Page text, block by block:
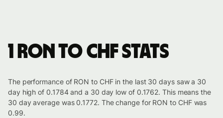
1 RON to CHF stats
The performance of RON to CHF in the last 30 days saw a 30
day high of 0.1784 and a 30 day low of 0.1762. This means the
30 day average was 0.1772. The change for RON to CHF was
0.99.